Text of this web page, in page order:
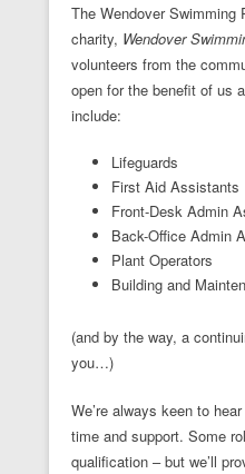
The Wendover Swimming
charity, Wendover
volunteers from the
open for the benefit of us
include:
Lifeguards
First Aid Assistants
Front-Desk Admin
Back-Office Admin
Plant Operators
Building and
(and by the way, a
you…)
We’re always keen to
time and support. Some
qualification – but we’ll